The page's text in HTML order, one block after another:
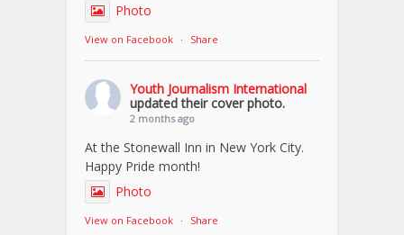
Photo
View on Facebook · Share
Youth Journalism International
updated their cover photo.
2 months ago
At the Stonewall Inn in New York City.
Happy Pride month!
Photo
View on Facebook · Share